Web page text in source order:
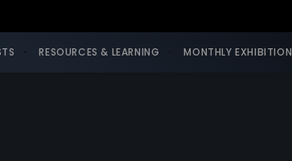
RESOURCES & LEARNING MONTHLY EXHIBITION